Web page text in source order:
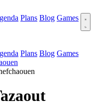
Plans Blog Games
Plans Blog Games